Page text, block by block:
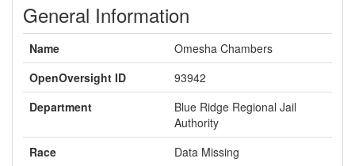
General Information
Name
Omesha Chambers
OpenOversight ID
93942
Department
Blue Ridge Regional Jail
Authority
Race
Data Missing